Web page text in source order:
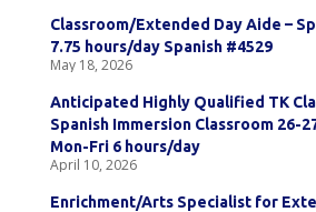
Classroom/Extended Day Aide –
7.75 hours/day Spanish #4529
May 18, 2026
Anticipated Highly Qualified TK
Spanish Immersion Classroom 26-
Mon-Fri 6 hours/day
April 10, 2026
Enrichment/Arts Specialist for